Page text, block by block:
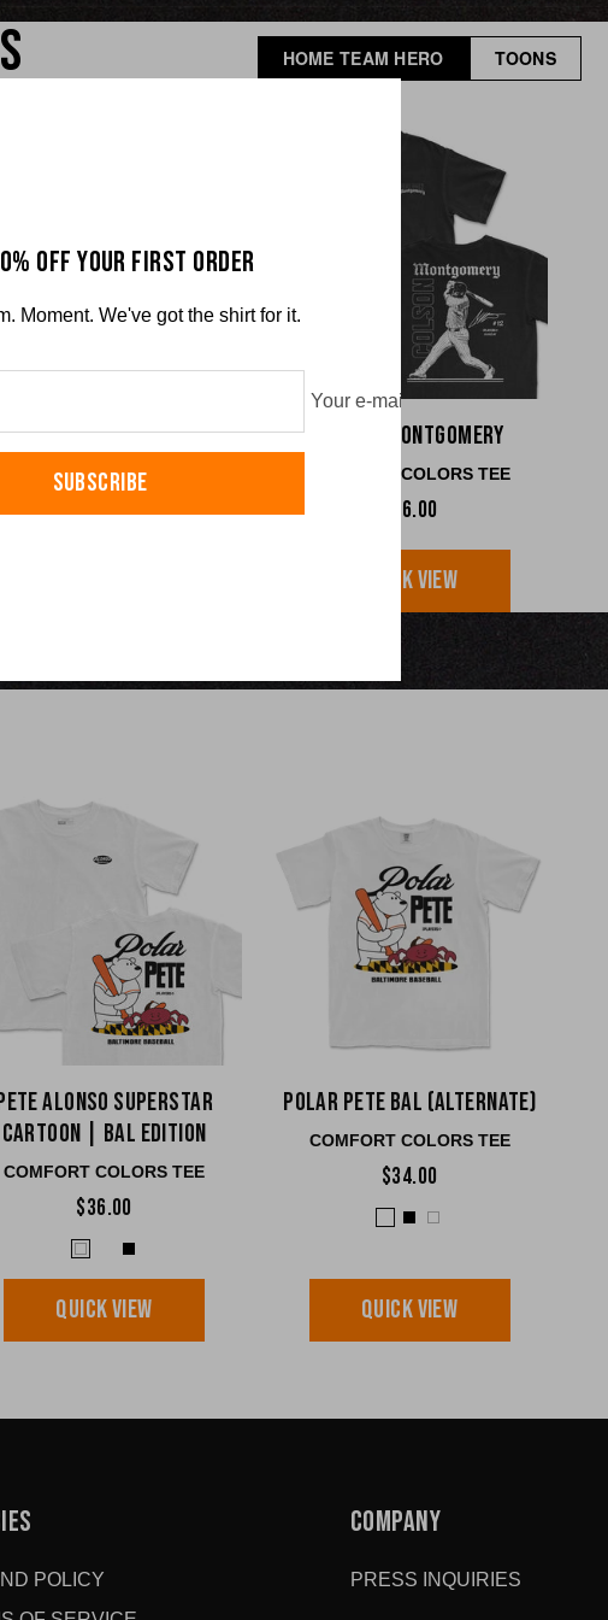
OFF YOUR FIRST ORDER
Moment. We've got the shirt for it.
Your e-mail
SUBSCRIBE
HOME TEAM HERO TOONS
Nick Martinez
COMFORT COLORS TEE
$36.00
Colson Montgomery
COMFORT COLORS TEE
$36.00
QUICK VIEW
Alonso Superstar
Cartoon | BAL edition
COMFORT COLORS TEE
$36.00
QUICK VIEW
Polar Pete BAL (Alternate)
COMFORT COLORS TEE
$34.00
QUICK VIEW
POLICY
COMPANY
PRESS INQUIRIES